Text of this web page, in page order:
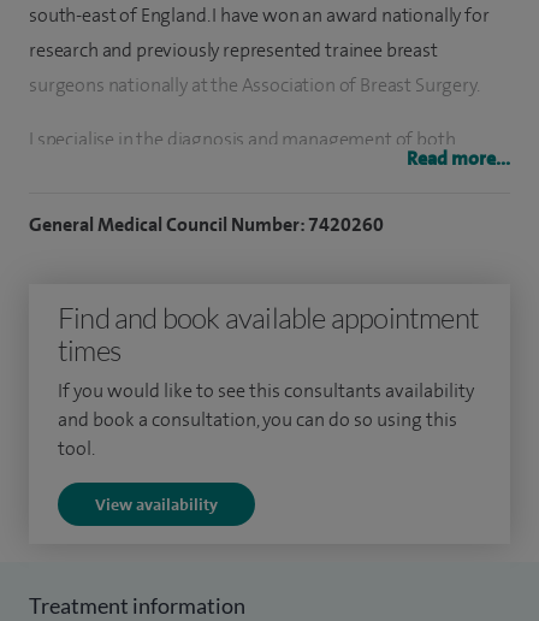
south-east of England. I have won an award nationally for
research and previously represented trainee breast
surgeons nationally at the Association of Breast Surgery.
I specialise in the diagnosis and management of both
benign breast disease and breast cancer. I have a particular
well as therapeutic mammoplasty procedures to reduce the
overall breast size whilst removing the cancer. Finally I have
an active interest in breast reconstruction following
mastectomy including nipple and skin preserving
techniques with the use of implants.
Read more...
General Medical Council Number: 7420260
Find and book available appointment
times
If you would like to see this consultants availability
and book a consultation, you can do so using this
tool.
View availability
Treatment information